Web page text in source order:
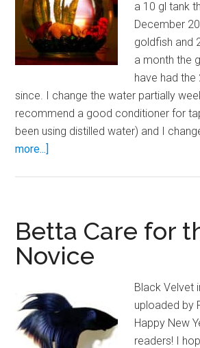
a 10 gl tank
December
goldfish and
a month the
have had the
since. I change the water partially
recommend a good conditioner for
been using distilled water) and I
more...]
Bowl
Betta Care for
Novice
Black Velvet
uploaded by
Happy New
readers! I